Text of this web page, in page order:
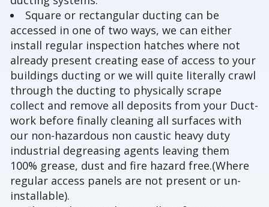
Square or rectangular ducting can be
accessed in one of two ways, we can either
install regular inspection hatches where not
already present creating ease of access to your
buildings ducting or we will quite literally crawl
through the ducting to physically scrape
collect and remove all deposits from your Duct-
work before finally cleaning all surfaces with
our non-hazardous non caustic heavy duty
industrial degreasing agents leaving them
100% grease, dust and fire hazard free.(Where
regular access panels are not present or un-
installable).